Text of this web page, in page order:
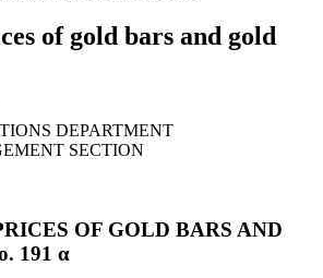
of gold bars and gold
DEPARTMENT
SECTION
OF GOLD BARS AND
191 α